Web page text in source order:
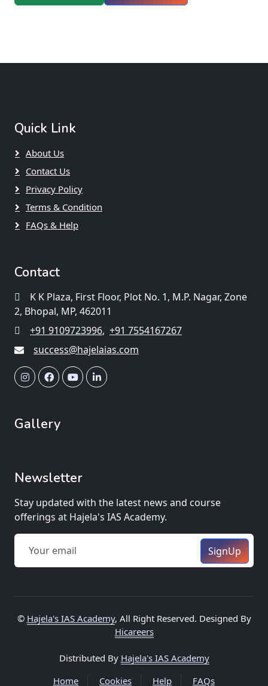
Quick Link
About Us
Contact Us
Privacy Policy
Terms & Condition
FAQs & Help
Contact
K K Plaza, First Floor, Plot No. 1, M.P. Nagar, Zone
2, Bhopal, MP, 462011
+91 9109723996, +91 7554167267
success@hajelaias.com
Gallery
Newsletter
Stay updated with the latest news and course
offerings at Hajela's IAS Academy.
SignUp
© Hajela's IAS Academy, All Right Reserved. Designed By
Hicareers
Distributed By Hajela's IAS Academy
Home
Cookies Help FAQs